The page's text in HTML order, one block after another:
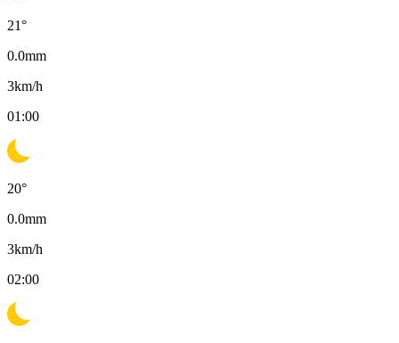
21°
0.0mm
3km/h
01:00
20°
0.0mm
3km/h
02:00